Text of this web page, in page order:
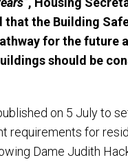
that the Building
for the future
should be
on 5 July to
requirements for
Dame Judith